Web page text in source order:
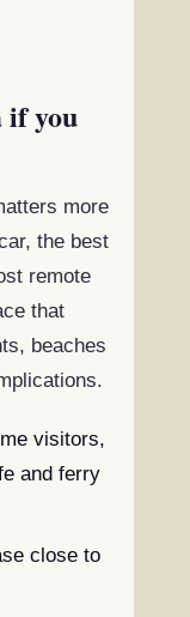
if you
more
the best
remote
that
beaches
visitors,
and ferry
close to